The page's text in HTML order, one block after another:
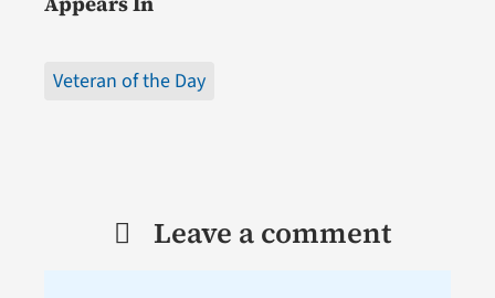
Veteran of the Day
Leave a comment